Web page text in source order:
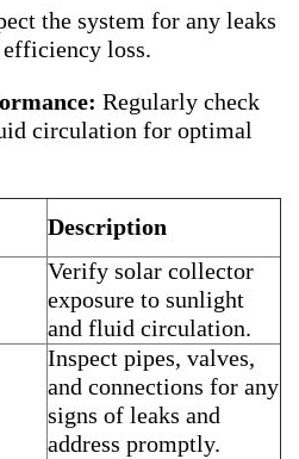
the system for any leaks
efficiency loss.
Regularly check
circulation for optimal
Description
Verify solar collector
exposure to sunlight
and fluid circulation.
Inspect pipes, valves,
and connections for any
signs of leaks and
address promptly.